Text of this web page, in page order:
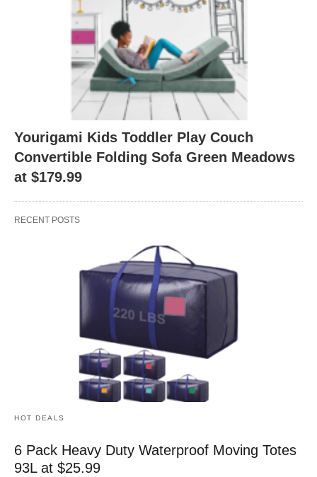
Yourigami Kids Toddler Play Couch
Convertible Folding Sofa Green Meadows
at $179.99
RECENT POSTS
HOT DEALS
6 Pack Heavy Duty Waterproof Moving Totes
93L at $25.99